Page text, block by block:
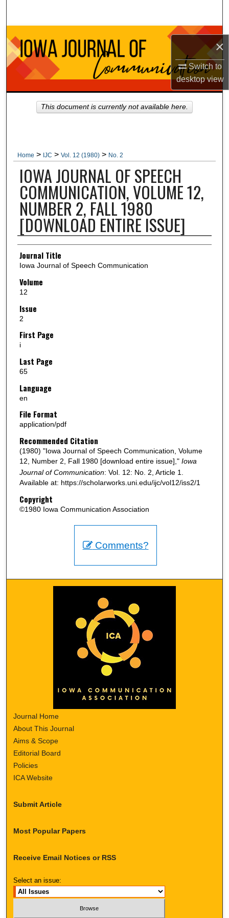
×
Switch to
desktopview
Browse Collections
My Account
About
Digital Commons Network™
Home > IJC > Vol. 12 (1980) > No. 2
IOWA JOURNAL OF SPEECH
COMMUNICATION, VOLUME 12,
NUMBER 2, FALL 1980
[DOWNLOAD ENTIRE ISSUE]
Authors
Journal Title
Iowa Journal of Speech Communication
Volume
12
Issue
2
First Page
i
Last Page
65
Language
en
File Format
application/pdf
Recommended Citation
(1980) "Iowa Journal of Speech Communication, Volume
12, Number 2, Fall 1980 [download entire issue]," Iowa
Journal of Communication: Vol. 12: No. 2, Article 1.
Available at: https://scholarworks.uni.edu/ijc/vol12/iss2/1
Copyright
©1980 Iowa Communication Association
This document is currently not available here.
Comments?
Journal Home
About This Journal
Aims & Scope
Editorial Board
Policies
ICA Website
Submit Article
Most Popular Papers
Receive Email Notices or RSS
Select an issue: